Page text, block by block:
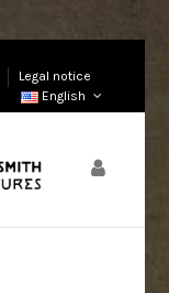
Legal notice
English